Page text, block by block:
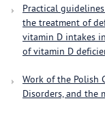
Practical
the treatment of
vitamin D intakes
of vitamin D
Work of the Polish
Disorders, and the